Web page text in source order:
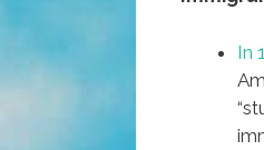
In